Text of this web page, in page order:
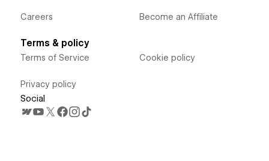
Careers Become an Affiliate
Terms & policy
Terms of Service
Privacy policy
Cookie policy
Social